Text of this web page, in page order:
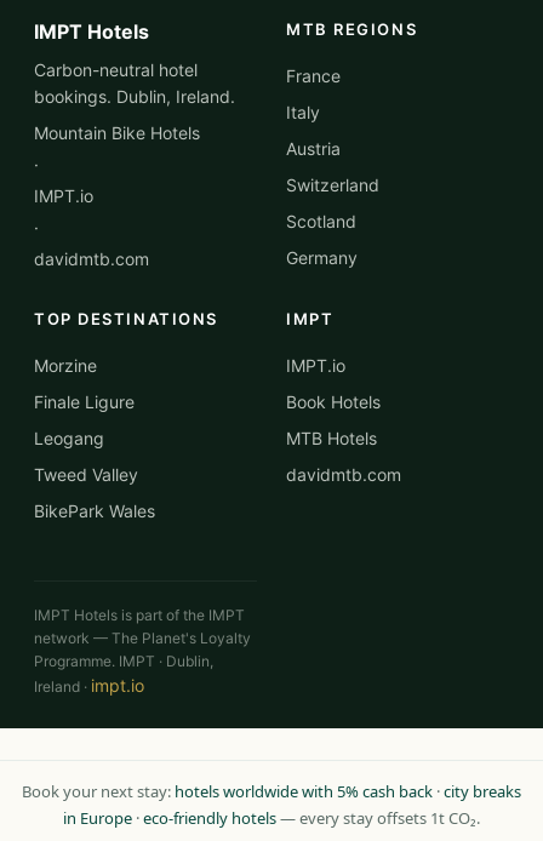
IMPT Hotels
Carbon-neutral hotel
bookings. Dublin, Ireland.
Mountain Bike Hotels
·
IMPT.io
·
davidmtb.com
MTB REGIONS
France
Italy
Austria
Switzerland
Scotland
Germany
TOP DESTINATIONS
Morzine
Finale Ligure
Leogang
Tweed Valley
BikePark Wales
IMPT
IMPT.io
Book Hotels
MTB Hotels
davidmtb.com
IMPT Hotels is part of the IMPT
network — The Planet's Loyalty
Programme. IMPT · Dublin,
Ireland · impt.io
Book your next stay: hotels worldwide with 5% cash back ·city breaks
in Europe ·eco-friendly hotels— every stay offsets 1t CO₂.